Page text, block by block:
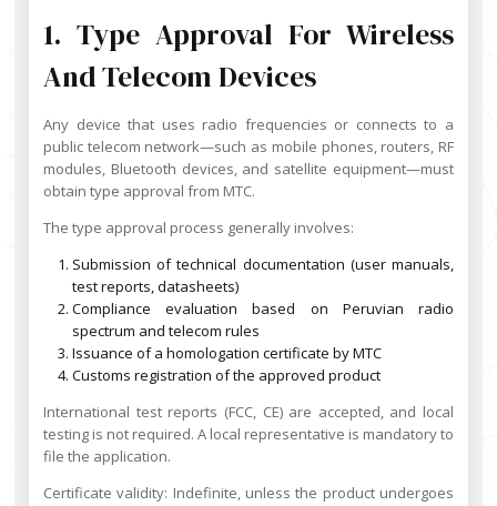
1. Type Approval For Wireless
And Telecom Devices
Any device that uses radio frequencies or connects to a
public telecom network—such as mobile phones, routers, RF
modules, Bluetooth devices, and satellite equipment—must
obtain type approval from MTC.
The type approval process generally involves:
Submission of technical documentation (user manuals,
test reports, datasheets)
Compliance evaluation based on Peruvian radio
spectrum and telecom rules
Issuance of a homologation certificate by MTC
Customs registration of the approved product
International test reports (FCC, CE) are accepted, and local
testing is not required. A local representative is mandatory to
file the application.
Certificate validity: Indefinite, unless the product undergoes